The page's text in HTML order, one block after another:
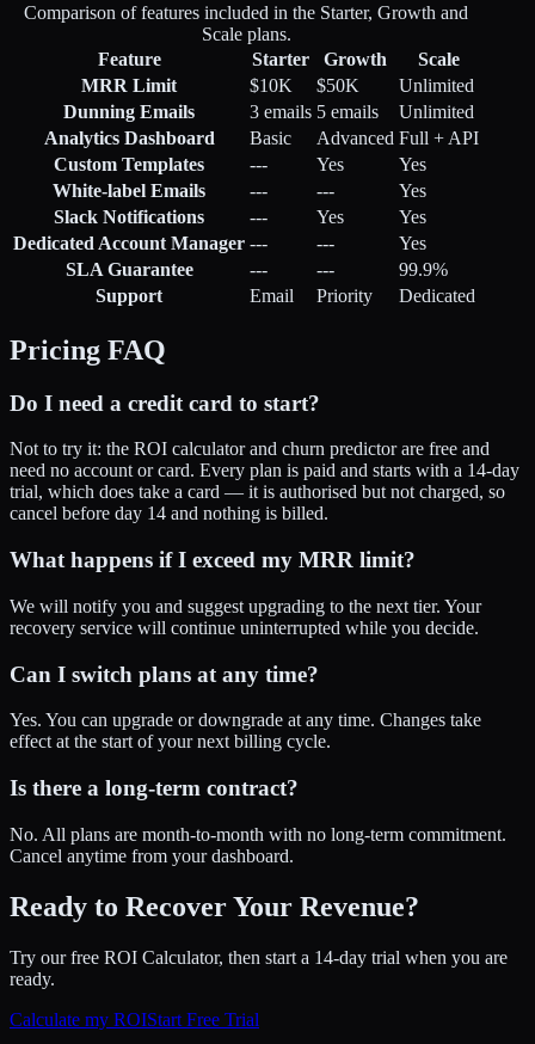
Comparison of features included in the Starter, Growth and
Scale plans.
Feature
Starter Growth
Scale
MRR Limit
$10K $50K
Unlimited
Dunning Emails
3 emails 5 emails
Unlimited
Analytics Dashboard
Basic Advanced Full + API
Custom Templates
--- Yes
Yes
White-label Emails
--- ---
Yes
Slack Notifications
--- Yes
Yes
Dedicated Account Manager --- ---
Yes
SLA Guarantee
--- ---
99.9%
Support
Email Priority Dedicated
Pricing FAQ
Do I need a credit card to start?
Not to try it: the ROI calculator and churn predictor are free and
need no account or card. Every plan is paid and starts with a 14-day
trial, which does take a card — it is authorised but not charged, so
cancel before day 14 and nothing is billed.
What happens if I exceed my MRR limit?
We will notify you and suggest upgrading to the next tier. Your
recovery service will continue uninterrupted while you decide.
Can I switch plans at any time?
Yes. You can upgrade or downgrade at any time. Changes take
effect at the start of your next billing cycle.
Is there a long-term contract?
No. All plans are month-to-month with no long-term commitment.
Cancel anytime from your dashboard.
Ready to Recover Your Revenue?
Try our free ROI Calculator, then start a 14-day trial when you are
ready.
Calculate my ROIStart Free Trial